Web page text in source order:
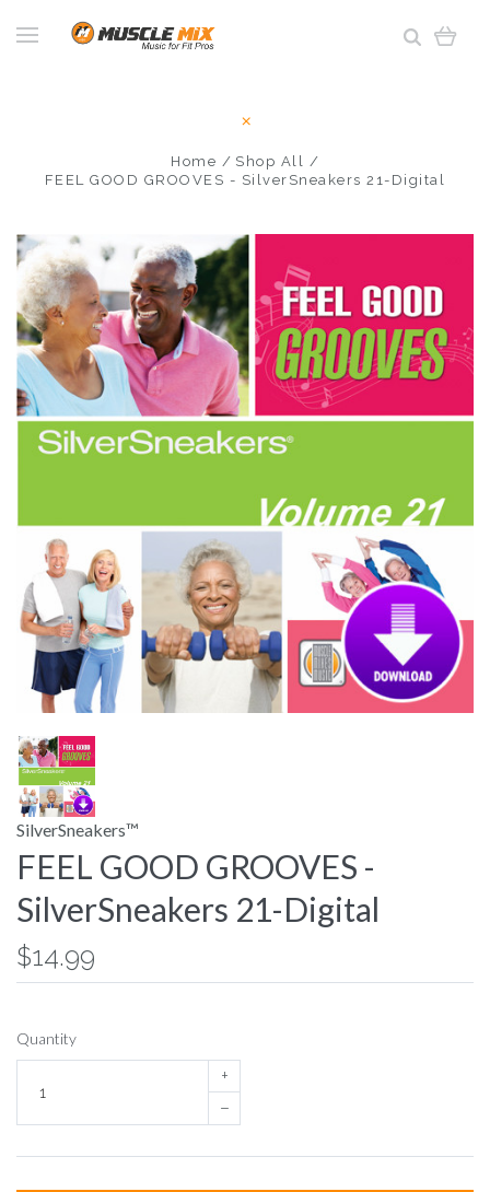
Home
Shop All
FEEL GOOD GROOVES - SilverSneakers 21-Digital
SilverSneakers™
FEEL GOOD GROOVES -
SilverSneakers 21-Digital
$14.99
Quantity
+
–